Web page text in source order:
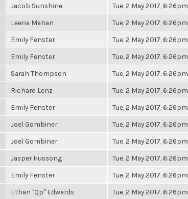
Jacob Sunshine Tue, 2 May 2017, 6:26pm
Leena Mahan Tue, 2 May 2017, 6:26pm
Emily Fenster Tue, 2 May 2017, 6:26pm
Emily Fenster Tue, 2 May 2017, 6:26pm
Sarah Thompson Tue, 2 May 2017, 6:26pm
Richard Lenz Tue, 2 May 2017, 6:26pm
Emily Fenster Tue, 2 May 2017, 6:26pm
Joel Gombiner Tue, 2 May 2017, 6:26pm
Joel Gombiner Tue, 2 May 2017, 6:26pm
Jasper Hussong Tue, 2 May 2017, 6:26pm
Emily Fenster Tue, 2 May 2017, 6:26pm
Ethan "Qp" Edwards Tue, 2 May 2017, 6:26pm